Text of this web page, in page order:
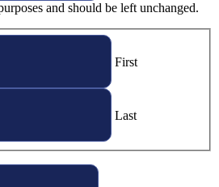
and should be left unchanged.
First
Last